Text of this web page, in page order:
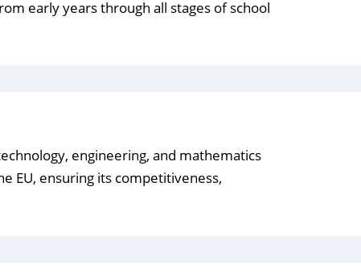
early years through all stages of school
engineering, and mathematics
EU, ensuring its competitiveness,